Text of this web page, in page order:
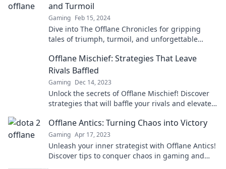
and Turmoil
Gaming Feb 15, 2024
Dive into The Offlane Chronicles for gripping
tales of triumph, turmoil, and unforgettable
Offlane Mischief: Strategies That Leave
Rivals Baffled
Gaming Dec 14, 2023
Unlock the secrets of Offlane Mischief! Discover
strategies that will baffle your rivals and elevate
Offlane Antics: Turning Chaos into Victory
Gaming Apr 17, 2023
Unleash your inner strategist with Offlane Antics!
Discover tips to conquer chaos in gaming and